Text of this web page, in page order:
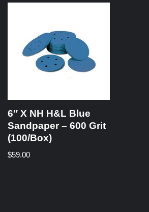
6″ X NH H&L Blue
Sandpaper – 600 Grit
(100/Box)
$59.00